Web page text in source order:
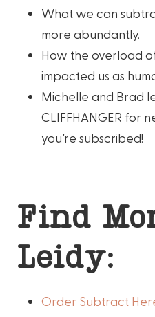
What we can
more abundantly.
How the overload
impacted us as
Michelle and Brad
CLIFFHANGER for
you’re subscribed!
Find
Leidy:
Order Subtract